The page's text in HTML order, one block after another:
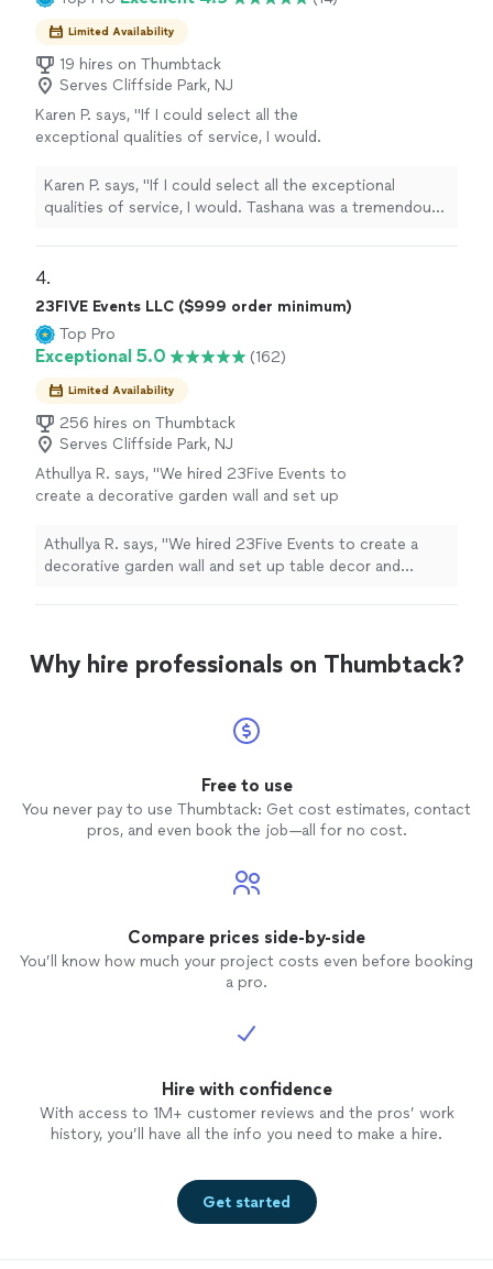
Limited Availability
19 hires on Thumbtack
Serves Cliffside Park, NJ
Karen P. says, "If I could select all the
exceptional qualities of service, I would.
and I. She helped put together cute snack
treats for my baby’s first birthday party, set up
She was attentive and thoughtful. I hired her a
couldn’t recommend her enough. I’ll be
working with her again for future events."
more
Karen P. says, "If I could select all the exceptional
qualities of service, I would. Tashana was a tremendous
much needed advice on everything! She was attentive
and thoughtful. I hired her a week out from my event
and she showed up. I couldn’t recommend her enough.
I’ll be working with her again for future events."
4.
23FIVE Events LLC ($999 order minimum)
Top Pro
Exceptional 5.0 (162)
Limited Availability
256 hires on Thumbtack
Serves Cliffside Park, NJ
Athullya R. says, "We hired 23Five Events to
create a decorative garden wall and set up
showerin Queens." See more
Athullya R. says, "We hired 23Five Events to create a
decorative garden wall and set up table decor and
Why hire professionals on Thumbtack?
Free to use
You never pay to use Thumbtack: Get cost estimates, contact
pros, and even book the job—all for no cost.
Compare prices side-by-side
You’ll know how much your project costs even before booking
a pro.
Hire with confidence
With access to 1M+ customer reviews and the pros’ work
history, you’ll have all the info you need to make a hire.
Get started